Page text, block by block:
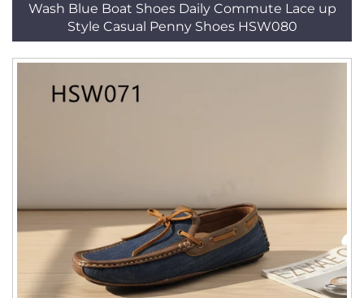
Wash Blue Boat Shoes Daily Commute Lace up
Style Casual Penny Shoes HSW080